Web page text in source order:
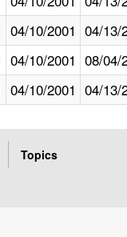
04/10/2001 04/13/
04/10/2001 08/04/
04/10/2001 04/13/
Topics